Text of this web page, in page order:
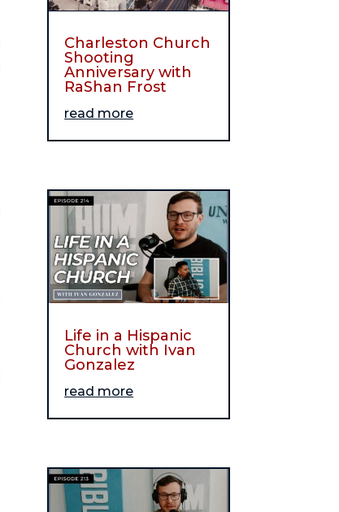
Charleston Church
Shooting
Anniversary with
RaShan Frost
read more
Life in a Hispanic
Church with Ivan
Gonzalez
read more